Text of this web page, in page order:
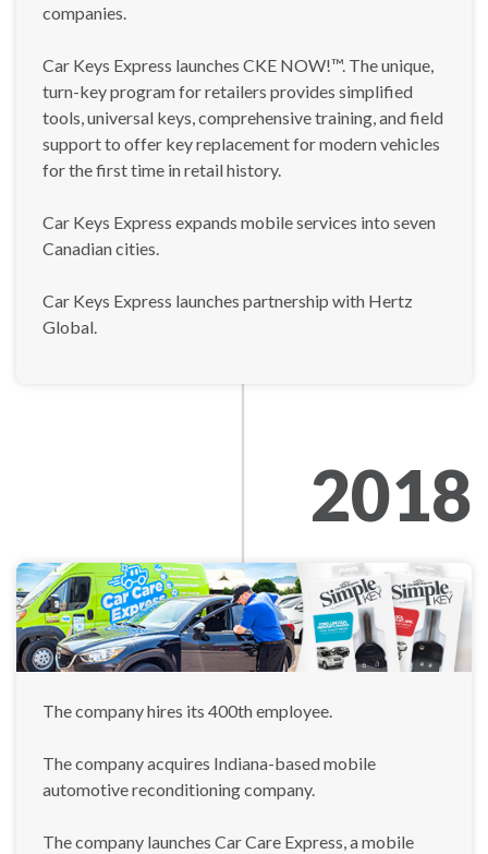
companies.
Car Keys Express launches CKE NOW!™. The unique,
turn-key program for retailers provides simplified
tools, universal keys, comprehensive training, and field
support to offer key replacement for modern vehicles
for the first time in retail history.
Car Keys Express expands mobile services into seven
Canadian cities.
Car Keys Express launches partnership with Hertz
Global.
2018
The company hires its 400th employee.
The company acquires Indiana-based mobile
automotive reconditioning company.
The company launches Car Care Express, a mobile